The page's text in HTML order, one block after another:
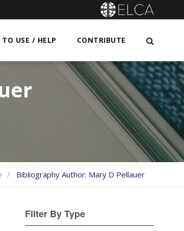
TO USE / HELP CONTRIBUTE
Bibliography Author: Mary D Pellauer
Filter By Type